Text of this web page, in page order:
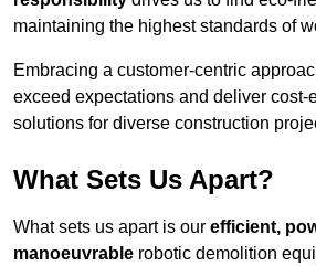
maintaining the highest standards of
Embracing a customer-centric
exceed expectations and deliver cost-
solutions for diverse construction
What Sets Us Apart?
What sets us apart is our efficient,
manoeuvrable robotic demolition